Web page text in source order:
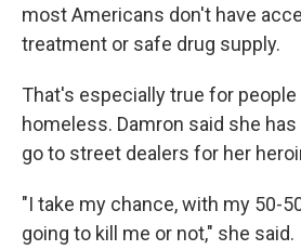
most Americans don't have
treatment or safe drug supply.
That's especially true for people
homeless. Damron said she
go to street dealers for her
"I take my chance, with my 50-
going to kill me or not," she said.